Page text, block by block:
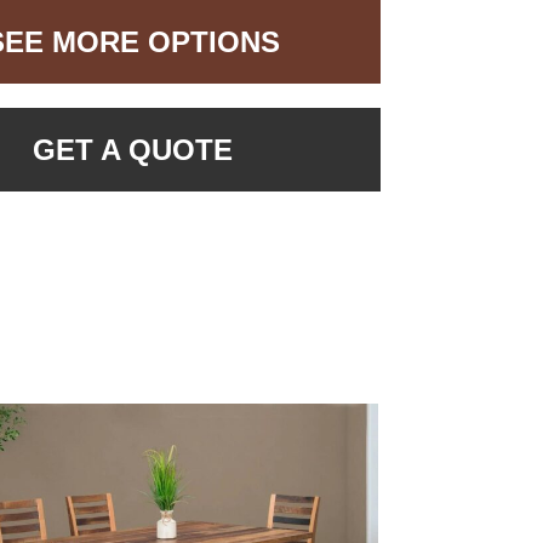
MORE OPTIONS
GET A QUOTE